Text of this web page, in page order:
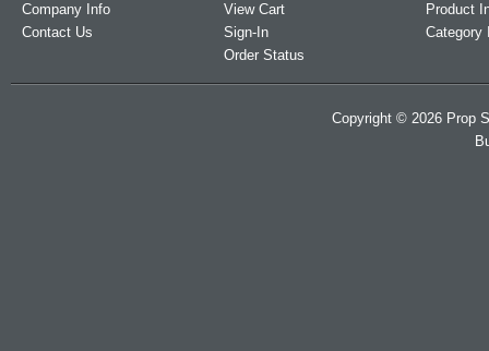
Company Info
Contact Us
View Cart
Sign-In
Order Status
Product
Category
Copyright © 2026 Prop